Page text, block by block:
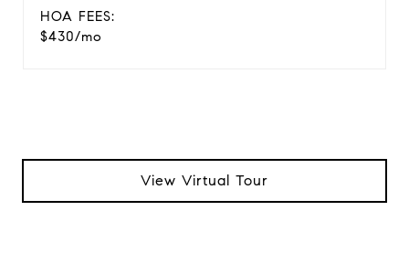
HOA FEES:
$430/mo
View Virtual Tour